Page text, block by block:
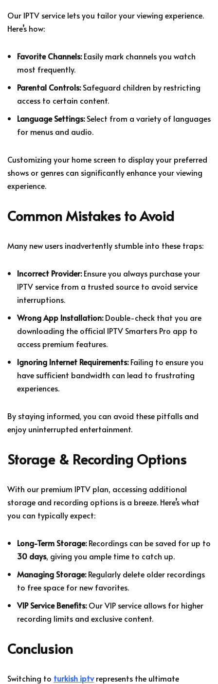
Our IPTV service lets you tailor your viewing experience.
Here’s how:
Favorite Channels:Easily mark channels you watch
most frequently.
Parental Controls:Safeguard children by restricting
access to certain content.
Language Settings:Select from a variety of languages
for menus and audio.
Customizing your home screen to display your preferred
shows or genres can significantly enhance your viewing
experience.
Common Mistakes to Avoid
Many new users inadvertently stumble into these traps:
Incorrect Provider:Ensure you always purchase your
IPTV service from a trusted source to avoid service
interruptions.
Wrong App Installation:Double-check that you are
downloading the official IPTV Smarters Pro app to
access premium features.
Ignoring Internet Requirements:Failing to ensure you
have sufficient bandwidth can lead to frustrating
experiences.
By staying informed, you can avoid these pitfalls and
enjoy uninterrupted entertainment.
Storage & Recording Options
With our premium IPTV plan, accessing additional
storage and recording options is a breeze. Here’s what
you can typically expect:
Long-Term Storage:Recordings can be saved for up to
30 days, giving you ample time to catch up.
Managing Storage:Regularly delete older recordings
to free space for new favorites.
VIP Service Benefits:Our VIP service allows for higher
recording limits and exclusive content.
Conclusion
Switching to turkish iptvrepresents the ultimate